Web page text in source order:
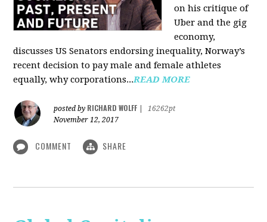
on his critique of
Uber and the gig
economy,
discusses US Senators endorsing inequality, Norway’s
recent decision to pay male and female athletes
equally, why corporations...READ MORE
posted by RICHARD WOLFF
16262pt
November 12, 2017
COMMENT SHARE